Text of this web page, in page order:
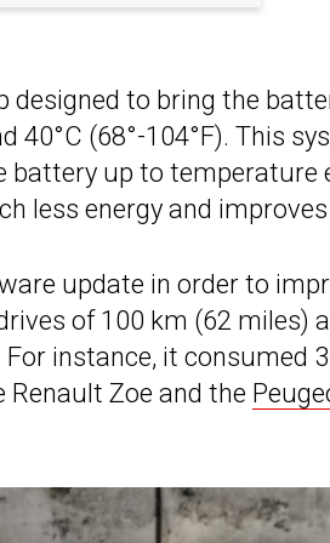
to bring the
(68°-104°F). This
up to temperature
less energy and improves
update in order to
of 100 km (62 miles)
instance, it consumed
Renault Zoe and the